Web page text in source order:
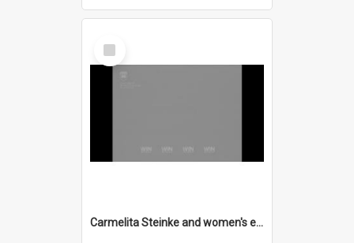
Select
Item
Carmelita Steinke and women's employment agency